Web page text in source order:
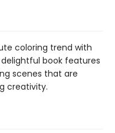
coloring trend with
delightful book features
scenes that are
creativity.